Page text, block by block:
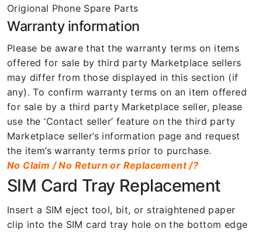
Origional Phone Spare Parts
Warranty information
Please be aware that the warranty terms on items
offered for sale by third party Marketplace sellers
may differ from those displayed in this section (if
any). To confirm warranty terms on an item offered
for sale by a third party Marketplace seller, please
use the ‘Contact seller’ feature on the third party
Marketplace seller’s information page and request
the item’s warranty terms prior to purchase.
No Claim / No Return or Replacement /?
SIM Card Tray Replacement
Insert a SIM eject tool, bit, or straightened paper
clip into the SIM card tray hole on the bottom edge